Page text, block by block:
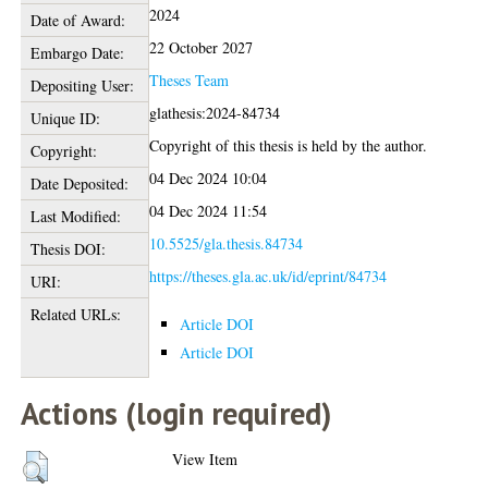
Date of Award:
2024
Embargo Date:
22 October 2027
Depositing User:
Theses Team
Unique ID:
glathesis:2024-84734
Copyright:
Copyright of this thesis is held by the author.
Date Deposited:
04 Dec 2024 10:04
Last Modified:
04 Dec 2024 11:54
Thesis DOI:
10.5525/gla.thesis.84734
URI:
https://theses.gla.ac.uk/id/eprint/84734
Related URLs:
Article DOI
Article DOI
Actions (login required)
View Item